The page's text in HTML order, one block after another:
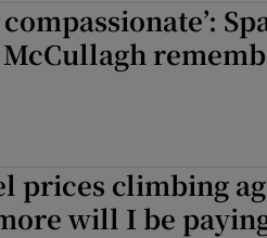
prices climbing
will I be